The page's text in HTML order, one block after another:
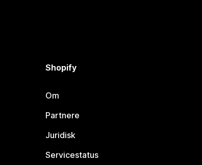
Shopify
Om
Partnere
Juridisk
Servicestatus